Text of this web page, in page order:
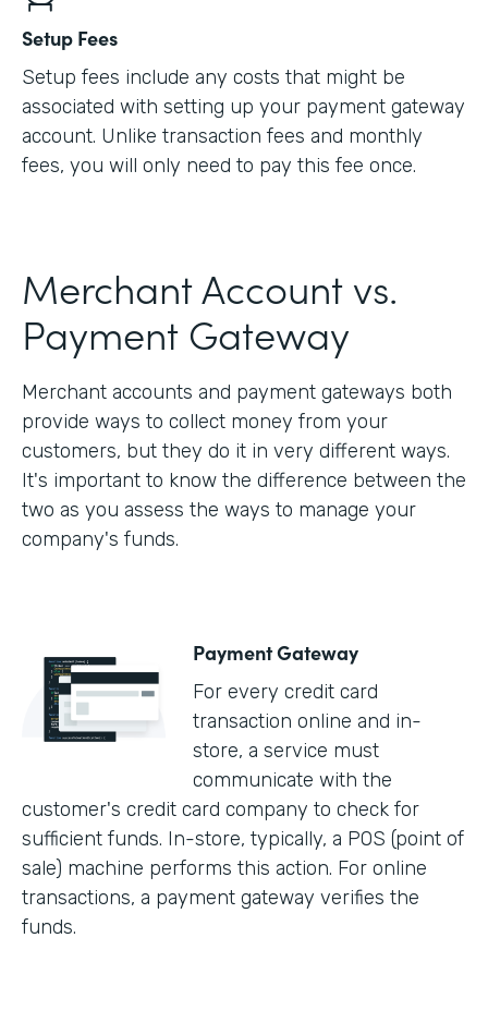
Setup Fees
Setup fees include any costs that might be
associated with setting up your payment gateway
account. Unlike transaction fees and monthly
fees, you will only need to pay this fee once.
Merchant Account vs.
Payment Gateway
Merchant accounts and payment gateways both
provide ways to collect money from your
customers, but they do it in very different ways.
It's important to know the difference between the
two as you assess the ways to manage your
company's funds.
Payment Gateway
For every credit card
transaction online and in-
store, a service must
communicate with the
customer's credit card company to check for
sufficient funds. In-store, typically, a POS (point of
sale) machine performs this action. For online
transactions, a payment gateway verifies the
funds.